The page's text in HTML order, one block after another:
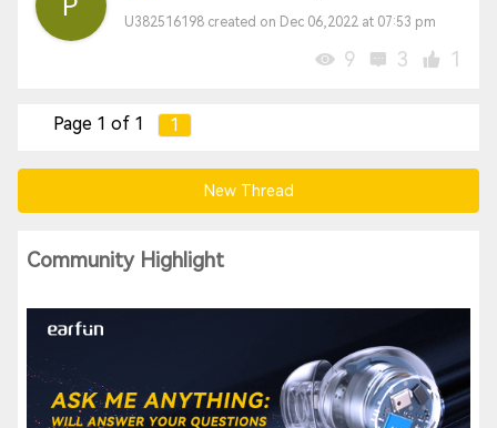
U382516198 created on Dec 06,2022 at 07:53 pm
9 3 1
Page 1 of 1 1
New Thread
Community Highlight